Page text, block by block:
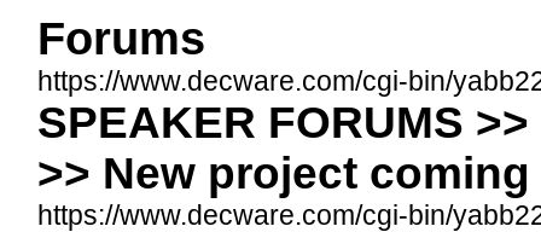
Forums
https://www.decware.com/cgi-bin/
SPEAKER FORUMS
>> New project
https://www.decware.com/cgi-bin/